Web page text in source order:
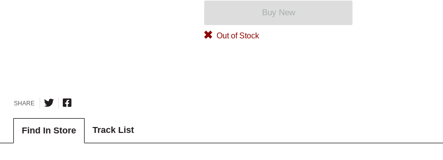
Buy New
Out of Stock
SHARE
Find In Store Track List